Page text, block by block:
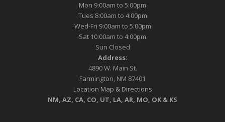
Mon 9:00am to 5:00pm
Tues 8:00am to 4:00pm
Wed-Fri 9:00am to 5:00pm
Sat 10:00am to 4:00pm
Sun Closed
Address:
4890 W. Main St.
Farmington, NM 87401
Location Map & Directions
NM, AZ, CA, CO, UT, LA, AR, MO, OK & KS